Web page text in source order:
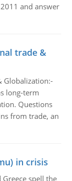
and answer
trade &
Globalization:-
long-term
Questions
from trade, an
in crisis
spell the